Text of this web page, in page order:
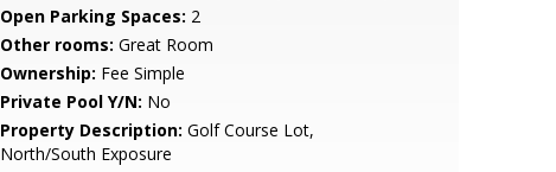
Open Parking Spaces: 2
Other rooms: Great Room
Ownership: Fee Simple
Private Pool Y/N: No
Property Description: Golf Course Lot,
North/South Exposure